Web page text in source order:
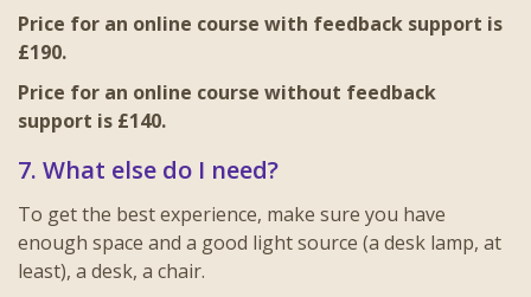
Price for an online course with feedback support is
£190.
Price for an online course without feedback
support is £140.
7. What else do I need?
To get the best experience, make sure you have
enough space and a good light source (a desk lamp, at
least), a desk, a chair.